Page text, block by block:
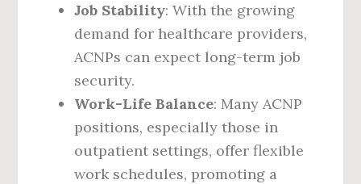
Job Stability: With the growing
demand for healthcare providers,
ACNPs can expect long-term job
security.
Work-Life Balance: Many ACNP
positions, especially those in
outpatient settings, offer flexible
work schedules, promoting a